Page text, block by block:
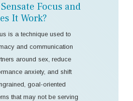
Focus and
It Work?
is a technique used to
and communication
around sex, reduce
anxiety, and shift
goal-oriented
that may not be serving